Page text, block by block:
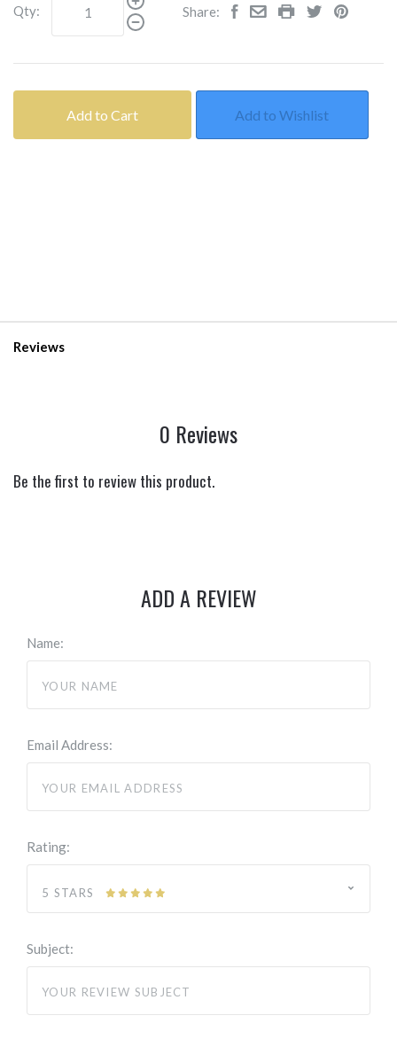
Qty: Share:
Add to Cart Add to Wishlist
Reviews
0 Reviews
Be the first to review this product.
ADD A REVIEW
Name:
Email Address:
Rating:
5 STARS
Subject: